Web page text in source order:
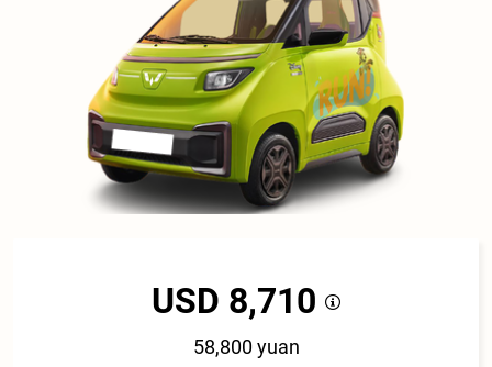
USD 8,710
58,800 yuan